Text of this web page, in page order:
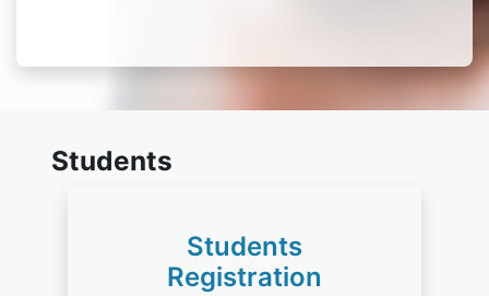
Students
Students
Registration